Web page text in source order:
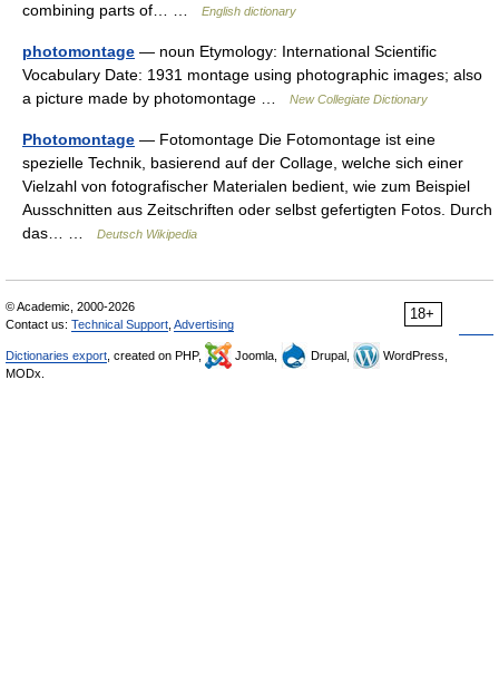
combining parts of… …
English dictionary
photomontage — noun Etymology: International Scientific
Vocabulary Date: 1931 montage using photographic images; also
a picture made by photomontage …
New Collegiate Dictionary
Photomontage — Fotomontage Die Fotomontage ist eine
spezielle Technik, basierend auf der Collage, welche sich einer
Vielzahl von fotografischer Materialen bedient, wie zum Beispiel
Ausschnitten aus Zeitschriften oder selbst gefertigten Fotos. Durch
das… …
Deutsch Wikipedia
18+
© Academic, 2000-2026
Contact us: Technical Support Advertising
Dictionaries export , created on PHP, Joomla, Drupal,
WordPress,
MODx.